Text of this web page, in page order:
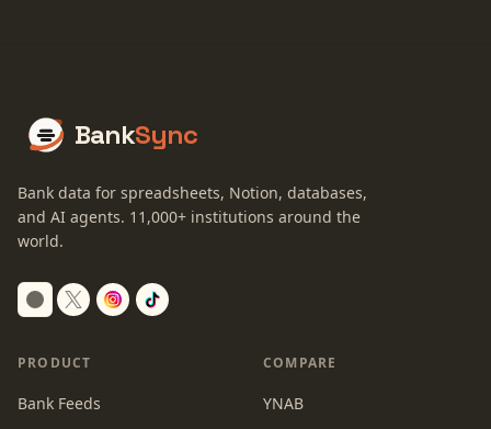
BankSync
Bank data for spreadsheets, Notion, databases,
and AI agents. 11,000+ institutions around the
world.
Switch to dark mode
PRODUCT
Bank Feeds
COMPARE
YNAB